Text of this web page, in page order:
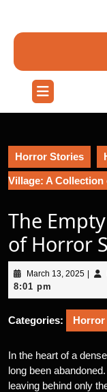
content
Open
Button
Horror Stories
Village: A
The
of Horror
March 13, 2025March
2025
8:01 pm
Categories: Horror
In the heart of a
long been
leaving behind only